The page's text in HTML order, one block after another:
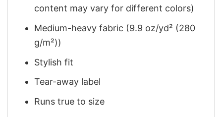
content may vary for different colors)
Medium-heavy fabric (9.9 oz/yd² (280
g/m²))
Stylish fit
Tear-away label
Runs true to size